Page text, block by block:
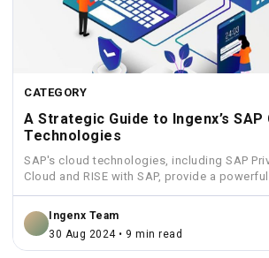
CATEGORY
A Strategic Guide to Ingenx’s SAP
Technologies
SAP's cloud technologies, including SAP
Cloud and RISE with SAP, provide a
Ingenx Team
30 Aug 2024 • 9 min read